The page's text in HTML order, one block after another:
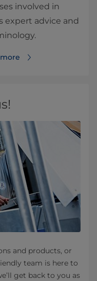
involved in
expert advice and
and products, or
team is here to
get back to you as